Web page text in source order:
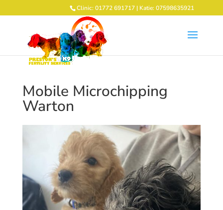
Clinic: 01772 691717 | Katie: 07598635921
Mobile Microchipping
Warton